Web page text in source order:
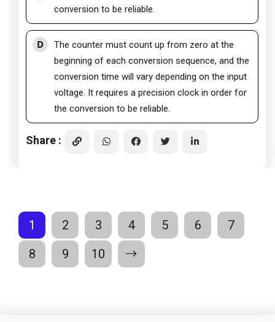
conversion to be reliable.
D
The counter must count up from zero at the
beginning of each conversion sequence, and the
conversion time will vary depending on the input
voltage. It requires a precision clock in order for
the conversion to be reliable.
Share :
1 2 3 4 5 6
7
8
9 10